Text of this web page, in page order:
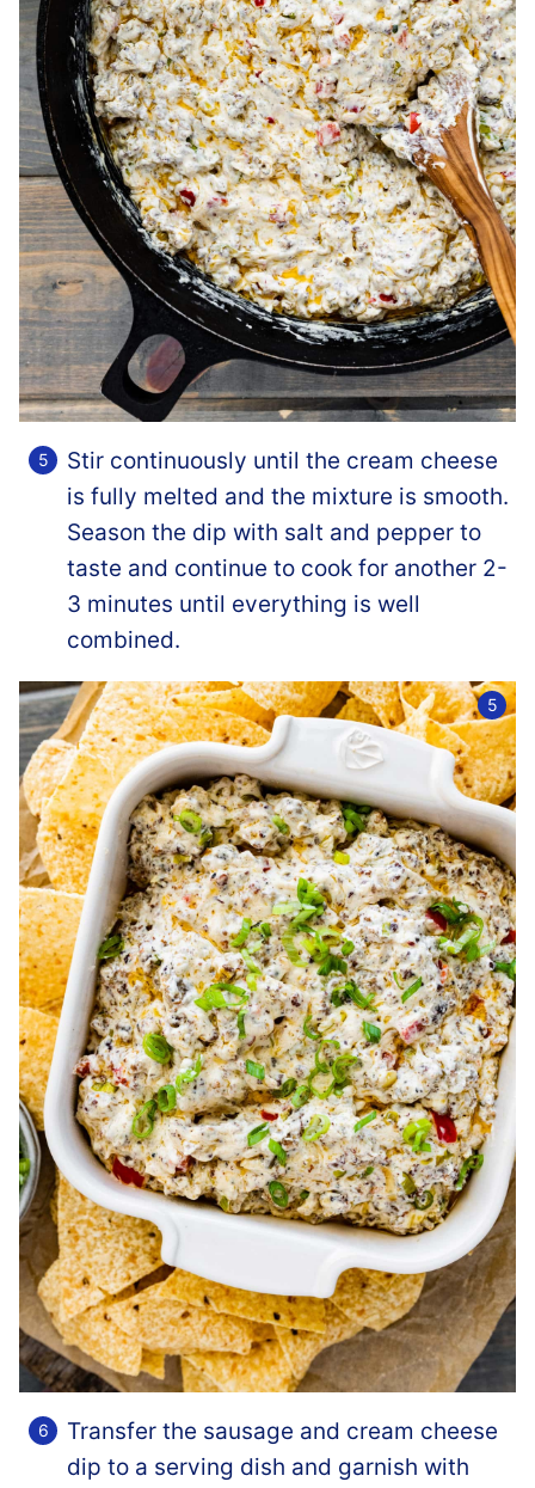
Stir continuously until the cream cheese
is fully melted and the mixture is smooth.
Season the dip with salt and pepper to
taste and continue to cook for another 2-
3 minutes until everything is well
combined.
Transfer the sausage and cream cheese
dip to a serving dish and garnish with